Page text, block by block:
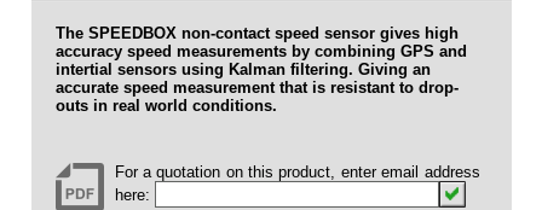
The SPEEDBOX non-contact speed sensor gives high
accuracy speed measurements by combining GPS and
intertial sensors using Kalman filtering. Giving an
accurate speed measurement that is resistant to drop-
outs in real world conditions.
For a quotation on this product, enter email address
here: